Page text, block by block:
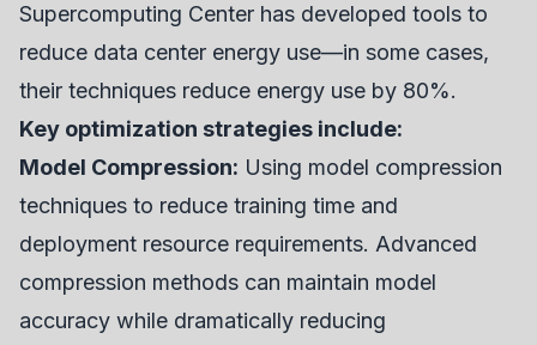
Supercomputing Center has developed tools to
reduce data center energy use—in some cases,
their techniques reduce energy use by 80%.
Key optimization strategies include:
Model Compression: Using model compression
techniques to reduce training time and
deployment resource requirements. Advanced
compression methods can maintain model
accuracy while dramatically reducing